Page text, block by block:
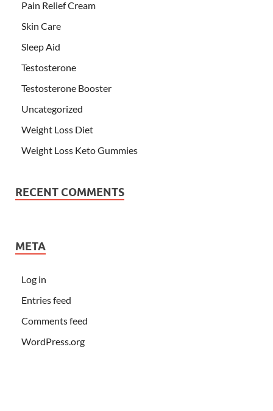
Pain Relief Cream
Skin Care
Sleep Aid
Testosterone
Testosterone Booster
Uncategorized
Weight Loss Diet
Weight Loss Keto Gummies
RECENT COMMENTS
META
Log in
Entries feed
Comments feed
WordPress.org